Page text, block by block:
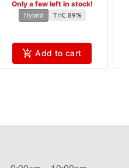
Only a few left in stock!
Hybrid
THC 89%
Add to cart